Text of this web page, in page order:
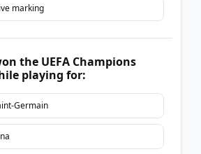
marking
the UEFA Champions
playing for:
Germain